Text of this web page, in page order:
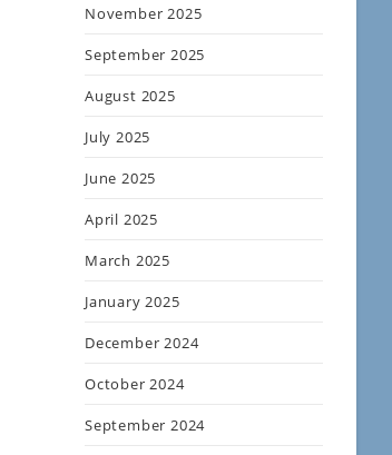
November 2025
September 2025
August 2025
July 2025
June 2025
April 2025
March 2025
January 2025
December 2024
October 2024
September 2024